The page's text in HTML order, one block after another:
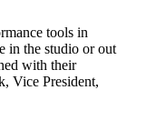
tools in
in the studio or out
with their
Vice President,